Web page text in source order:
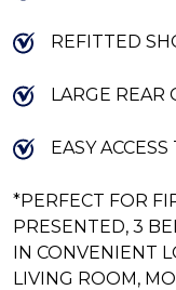
*PERFECT FOR
PRESENTED, 3
IN CONVENIENT
LIVING ROOM,
REFITTED
LARGE REAR
EASY